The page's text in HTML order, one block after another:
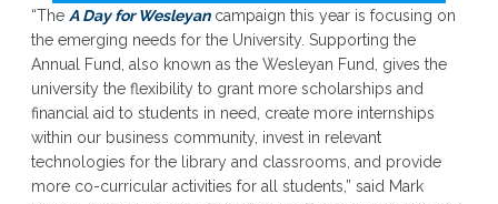
“The A Day for Wesleyancampaign this year is focusing on
the emerging needs for the University. Supporting the
Annual Fund, also known as the Wesleyan Fund, gives the
university the flexibility to grant more scholarships and
financial aid to students in need, create more internships
within our business community, invest in relevant
technologies for the library and classrooms, and provide
more co-curricular activities for all students,” said Mark